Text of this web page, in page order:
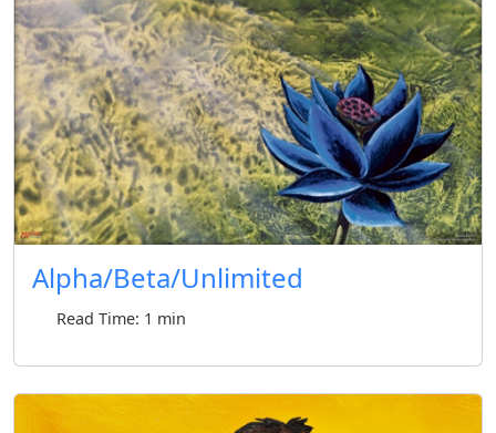
Alpha/Beta/Unlimited
Read Time: 1 min